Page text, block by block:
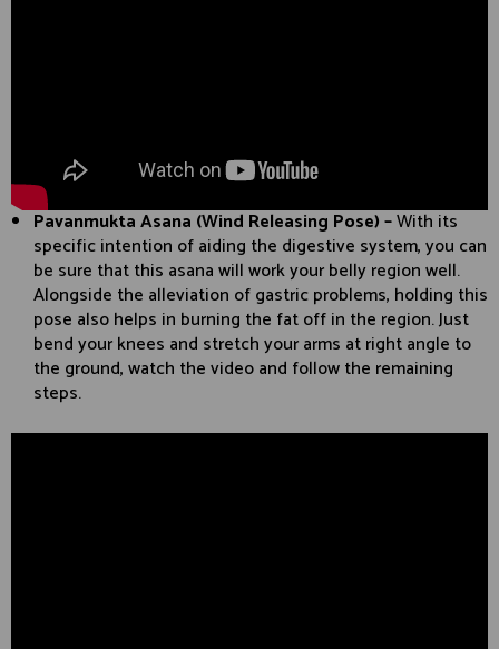
Pavanmukta Asana (Wind Releasing Pose) –With its
specific intention of aiding the digestive system, you can
be sure that this asana will work your belly region well.
Alongside the alleviation of gastric problems, holding this
pose also helps in burning the fat off in the region. Just
bend your knees and stretch your arms at right angle to
the ground, watch the video and follow the remaining
steps.